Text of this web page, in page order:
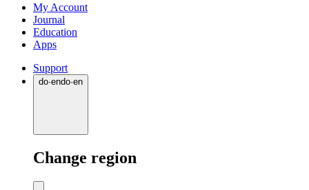
My Account
Journal
Education
Apps
Support
do·endo·en
Change region